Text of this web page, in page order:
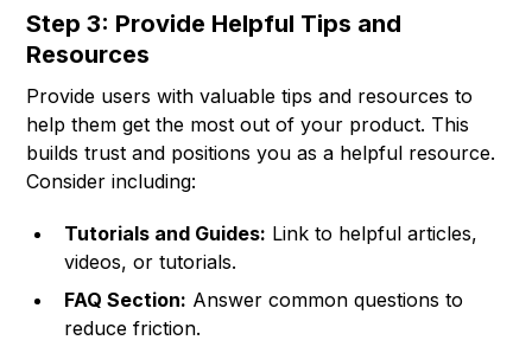
Step 3: Provide Helpful Tips and
Resources
Provide users with valuable tips and resources to
help them get the most out of your product. This
builds trust and positions you as a helpful resource.
Consider including:
Tutorials and Guides: Link to helpful articles,
videos, or tutorials.
FAQ Section: Answer common questions to
reduce friction.